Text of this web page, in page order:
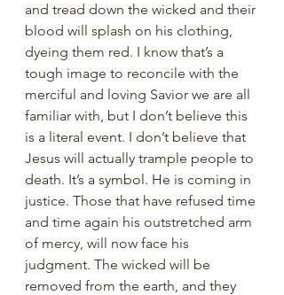
and tread down the wicked and their
blood will splash on his clothing,
dyeing them red. I know that’s a
tough image to reconcile with the
merciful and loving Savior we are all
familiar with, but I don’t believe this
is a literal event. I don’t believe that
Jesus will actually trample people to
death. It’s a symbol. He is coming in
justice. Those that have refused time
and time again his outstretched arm
of mercy, will now face his
judgment. The wicked will be
removed from the earth, and they